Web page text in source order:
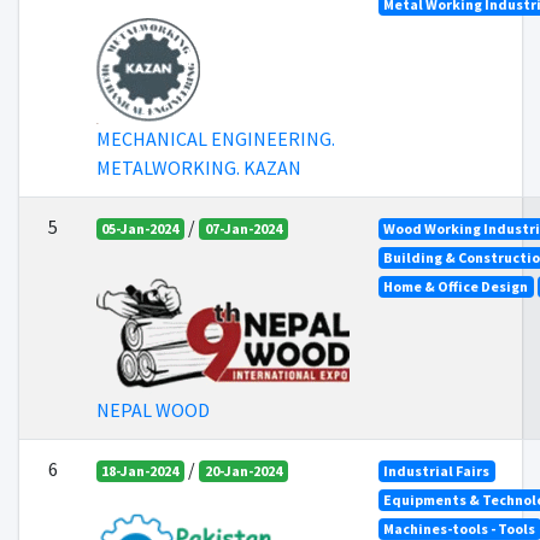
MECHANICAL ENGINEERING.
METALWORKING. KAZAN
Metal Working
5 05-Jan-2024 / 07-Jan-2024
NEPAL WOOD
Wood Working
Building &
Home & Office Design
6 18-Jan-2024 / 20-Jan-2024
Industrial Fairs
Equipments &
Machines-tools - Tools